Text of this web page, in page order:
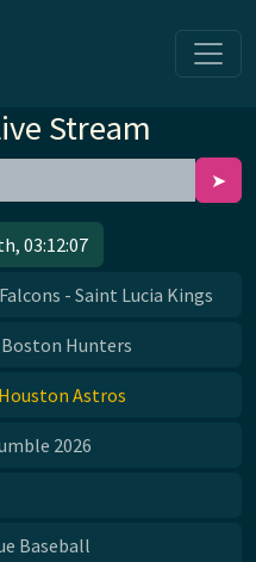
Stream
➤
03:12:07
- Saint Lucia Kings
Hunters
Astros
2026
Baseball